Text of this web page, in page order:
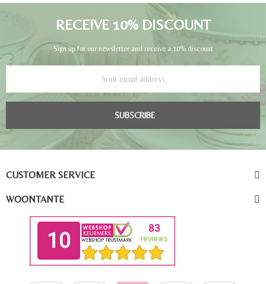
RECEIVE 10% DISCOUNT
Sign up for our newsletter and receive a 10% discount
SUBSCRIBE
CUSTOMER SERVICE
WOONTANTE